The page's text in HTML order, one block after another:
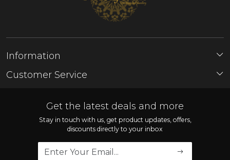
Information
About Us
Customer Service
Shipping Policy
Cancellation Policy
Get the latest deals and more
Stay in touch with us, get product updates, offers,
discounts directly to your inbox